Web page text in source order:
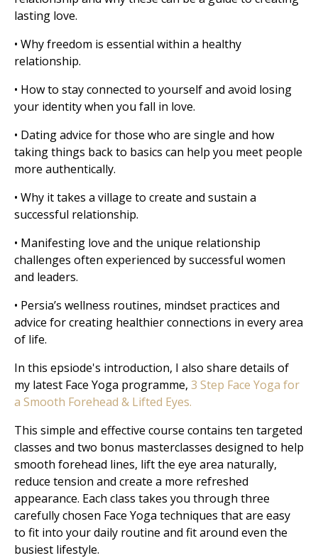
lasting love.
• Why freedom is essential within a healthy
relationship.
• How to stay connected to yourself and avoid losing
your identity when you fall in love.
• Dating advice for those who are single and how
taking things back to basics can help you meet people
more authentically.
• Why it takes a village to create and sustain a
successful relationship.
• Manifesting love and the unique relationship
challenges often experienced by successful women
and leaders.
• Persia’s wellness routines, mindset practices and
advice for creating healthier connections in every area
of life.
In this epsiode's introduction, I also share details of
my latest Face Yoga programme, 3 Step Face Yoga for
a Smooth Forehead & Lifted Eyes.
This simple and effective course contains ten targeted
classes and two bonus masterclasses designed to help
smooth forehead lines, lift the eye area naturally,
reduce tension and create a more refreshed
appearance. Each class takes you through three
carefully chosen Face Yoga techniques that are easy
to fit into your daily routine and fit around even the
busiest lifestyle.